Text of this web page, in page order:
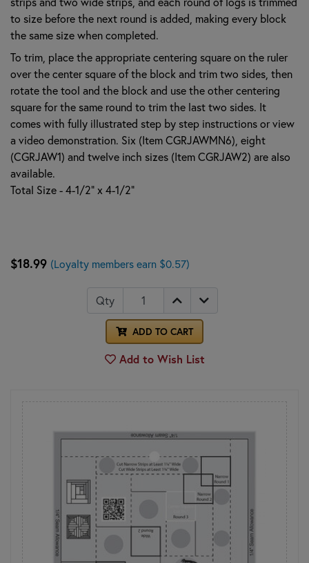
to size before the next round is added, making every block
the same size when completed.
To trim, place the appropriate centering square on the ruler
over the center square of the block and trim two sides, then
rotate the tool and the block and use the other centering
square for the same round to trim the last two sides. It
comes with fully illustrated step by step instructions or view
a video demonstration. Six (Item CGRJAWMN6), eight
(CGRJAW1) and twelve inch sizes (Item CGRJAW2) are also
available.
Total Size - 4-1/2" x 4-1/2"
$18.99 (Loyalty members earn $0.57)
Qty
ADD TO CART
Add to Wish List